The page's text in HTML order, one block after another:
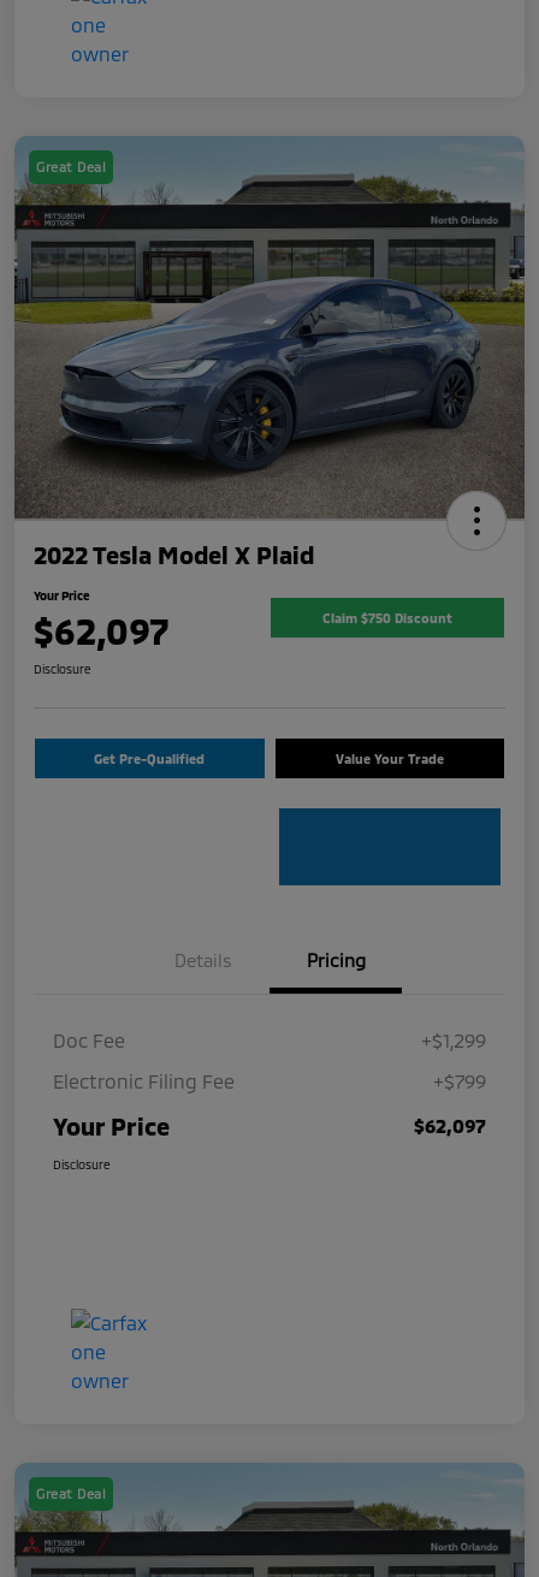
Great Deal
2022 Tesla Model X Plaid
Your Price
$62,097 Claim $750 Discount
Disclosure
Get Pre-Qualified Value Your Trade
Details Pricing
Doc Fee
+$1,299
Electronic Filing Fee
+$799
Your Price $62,097
Disclosure
Great Deal